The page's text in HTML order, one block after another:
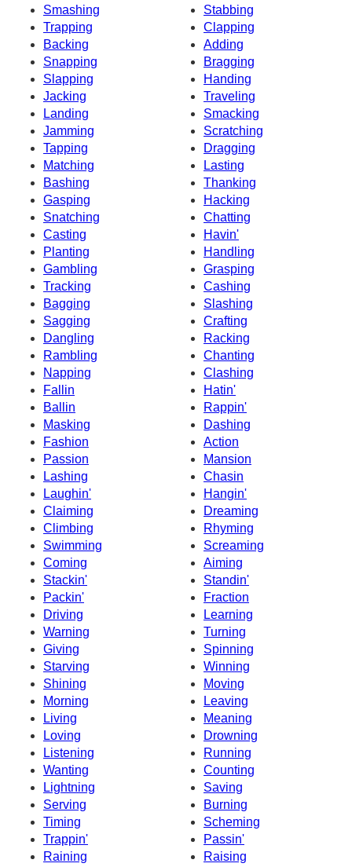
Smashing
Stabbing
Trapping
Clapping
Backing
Adding
Snapping
Bragging
Slapping
Handing
Jacking
Traveling
Landing
Smacking
Jamming
Scratching
Tapping
Dragging
Matching
Lasting
Bashing
Thanking
Gasping
Hacking
Snatching
Chatting
Casting
Havin'
Planting
Handling
Gambling
Grasping
Tracking
Cashing
Bagging
Slashing
Sagging
Crafting
Dangling
Racking
Rambling
Chanting
Napping
Clashing
Fallin
Hatin'
Ballin
Rappin'
Masking
Dashing
Fashion
Action
Passion
Mansion
Lashing
Chasin
Laughin'
Hangin'
Claiming
Dreaming
Climbing
Rhyming
Swimming
Screaming
Coming
Aiming
Stackin'
Standin'
Packin'
Fraction
Driving
Learning
Warning
Turning
Giving
Spinning
Starving
Winning
Shining
Moving
Morning
Leaving
Living
Meaning
Loving
Drowning
Listening
Running
Wanting
Counting
Lightning
Saving
Serving
Burning
Timing
Scheming
Trappin'
Passin'
Raining
Raising